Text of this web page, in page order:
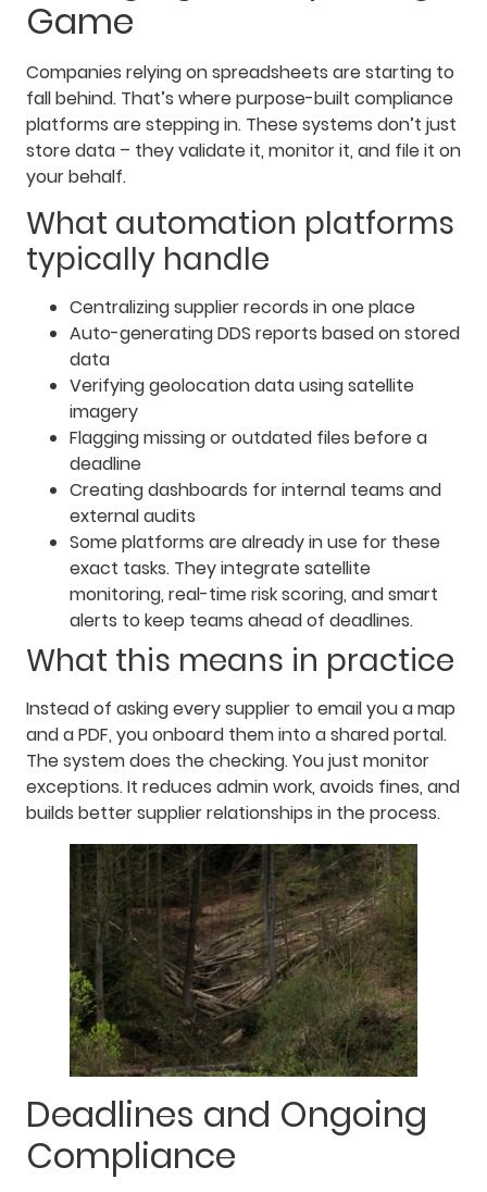
Game
Companies relying on spreadsheets are starting to
fall behind. That’s where purpose-built compliance
platforms are stepping in. These systems don’t just
store data – they validate it, monitor it, and file it on
your behalf.
What automation platforms
typically handle
Centralizing supplier records in one place
Auto-generating DDS reports based on stored
data
Verifying geolocation data using satellite
imagery
Flagging missing or outdated files before a
deadline
Creating dashboards for internal teams and
external audits
Some platforms are already in use for these
exact tasks. They integrate satellite
monitoring, real-time risk scoring, and smart
alerts to keep teams ahead of deadlines.
What this means in practice
Instead of asking every supplier to email you a map
and a PDF, you onboard them into a shared portal.
The system does the checking. You just monitor
exceptions. It reduces admin work, avoids fines, and
builds better supplier relationships in the process.
Deadlines and Ongoing
Compliance